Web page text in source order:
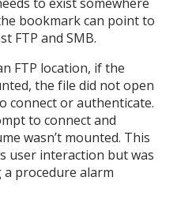
bookmark can point to
FTP and SMB.
FTP location, if the
the file did not open
connect or authenticate.
to connect and
wasn’t mounted. This
user interaction but was
procedure alarm